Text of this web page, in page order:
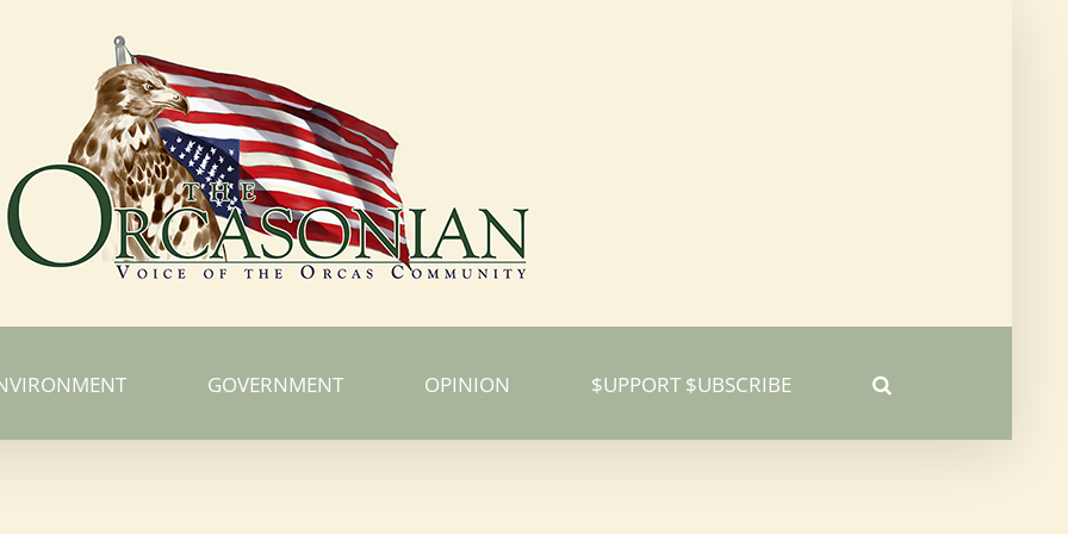
GOVERNMENT OPINION $UPPORT $UBSCRIBE